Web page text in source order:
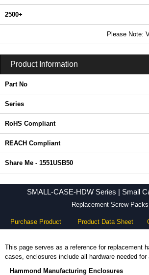
2500+
Please Note:
Product Information
Part No
Series
RoHS Compliant
REACH Compliant
Share Me - 1551USB50
SMALL-CASE-HDW Series | Small
Replacement Screw Packs
Purchase Product Product Data Sheet
This page serves as a reference for replacement
cases, enclosures include all hardware needed for
Hammond Manufacturing Enclosures